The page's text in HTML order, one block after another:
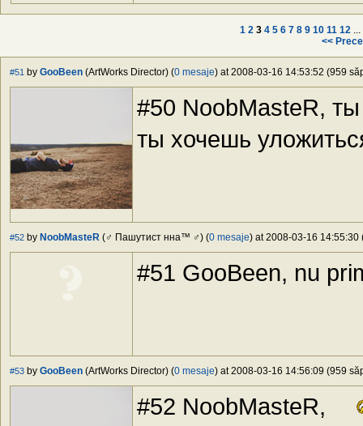
1 2 3 4 5 6 7 8 9 10 11 12...
<<
#51 by GooBeen (ArtWorks Director) (0 mesaje) at 2008-03-16 14:53:52 (959
#50 NoobMasteR,
ты хочешь
#52 by NoobMasteR (♂ Пашутист нна™ ♂) (0 mesaje) at 2008-03-16 14:55:30
#51 GooBeen, nu
#53 by GooBeen (ArtWorks Director) (0 mesaje) at 2008-03-16 14:56:09 (959
#52 NoobMasteR,